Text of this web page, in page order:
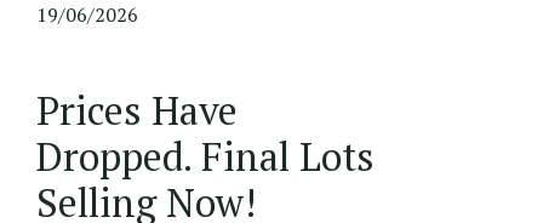
19/06/2026
Prices Have
Dropped. Final Lots
Selling Now!